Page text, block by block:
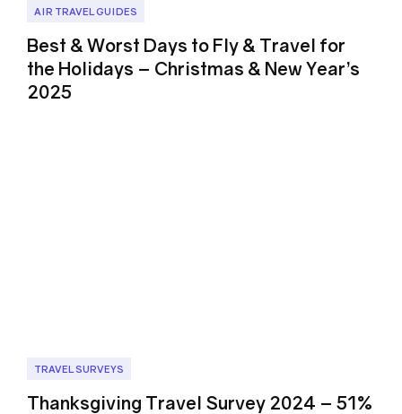
AIR TRAVEL GUIDES
Best & Worst Days to Fly & Travel for
the Holidays – Christmas & New Year’s
2025
TRAVEL SURVEYS
Thanksgiving Travel Survey 2024 – 51%